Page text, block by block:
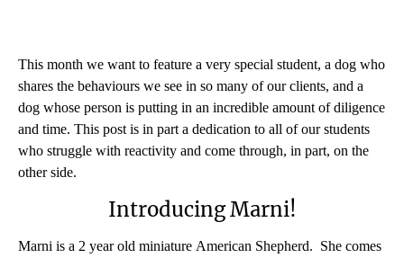
This month we want to feature a very special student, a dog who
shares the behaviours we see in so many of our clients, and a
dog whose person is putting in an incredible amount of diligence
and time. This post is in part a dedication to all of our students
who struggle with reactivity and come through, in part, on the
other side.
Introducing Marni!
Marni is a 2 year old miniature American Shepherd. She comes